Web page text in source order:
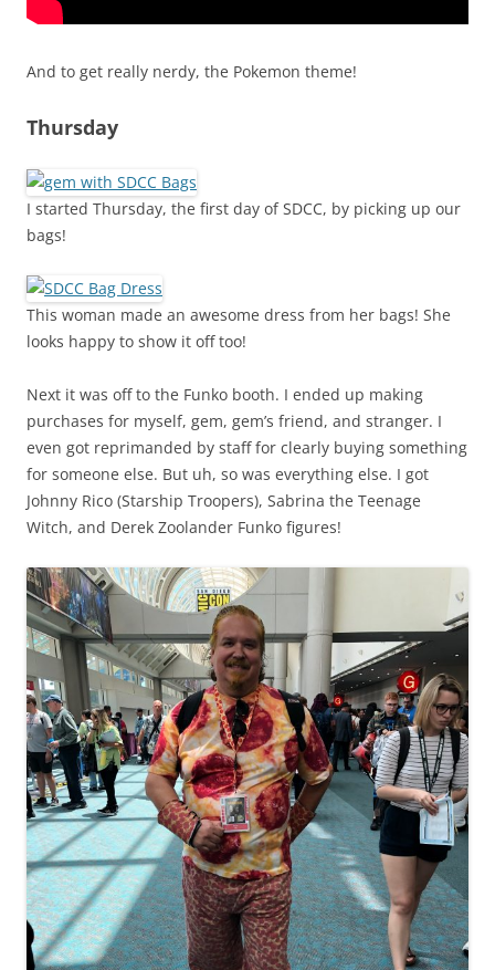
And to get really nerdy, the Pokemon theme!
Thursday
I started Thursday, the first day of SDCC, by picking up our
bags!
This woman made an awesome dress from her bags! She
looks happy to show it off too!
Next it was off to the Funko booth. I ended up making
purchases for myself, gem, gem’s friend, and stranger. I
even got reprimanded by staff for clearly buying something
for someone else. But uh, so was everything else. I got
Johnny Rico (Starship Troopers), Sabrina the Teenage
Witch, and Derek Zoolander Funko figures!